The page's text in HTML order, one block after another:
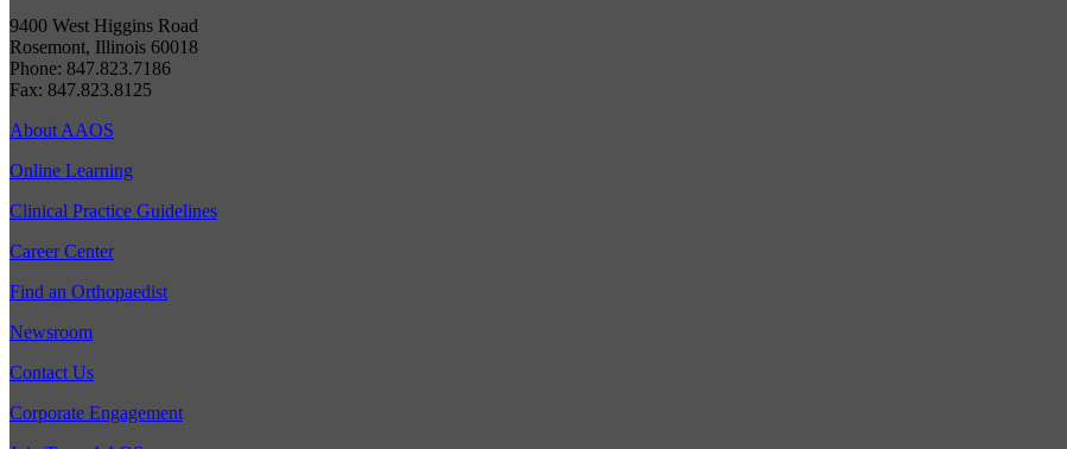
9400 West Higgins Road
Rosemont, Illinois 60018
Phone: 847.823.7186
Fax: 847.823.8125
About AAOS
Online Learning
Clinical Practice Guidelines
Career Center
Find an Orthopaedist
Newsroom
Contact Us
Corporate Engagement